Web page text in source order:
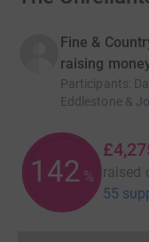
Fine &
raising
Participants:
Eddlestone &
142 % raised
55